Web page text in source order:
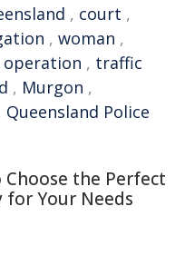
, court ,
, woman ,
operation , traffic
, Murgon ,
Queensland Police
Choose the Perfect
for Your Needs